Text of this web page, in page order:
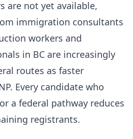
are not yet available,
immigration consultants
workers and
in BC are increasingly
routes as faster
Every candidate who
a federal pathway reduces
registrants.